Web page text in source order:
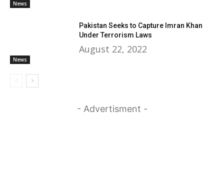
News
News
Pakistan Seeks to Capture Imran Khan
Under Terrorism Laws
August 22, 2022
- Advertisment -